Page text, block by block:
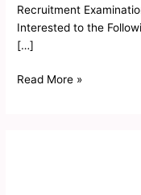
Recruitment
Interested to the
[…]
Read More »